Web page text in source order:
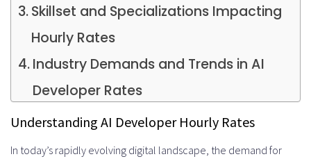
Skillset and Specializations Impacting
Hourly Rates
Industry Demands and Trends in AI
Developer Rates
Experience Levels and Their Influence
on Rates
Understanding AI Developer Hourly Rates
In today’s rapidly evolving digital landscape, the demand for